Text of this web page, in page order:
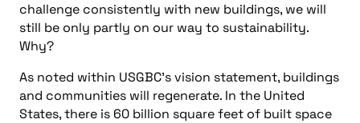
challenge consistently with new buildings, we will
still be only partly on our way to sustainability.
Why?
As noted within USGBC’s vision statement, buildings
and communities will regenerate. In the United
States, there is 60 billion square feet of built space